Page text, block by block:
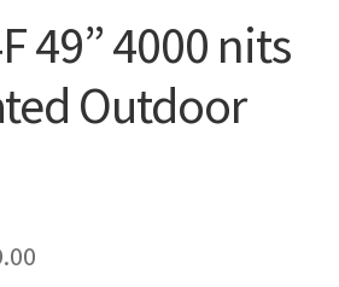
49” 4000 nits
Outdoor